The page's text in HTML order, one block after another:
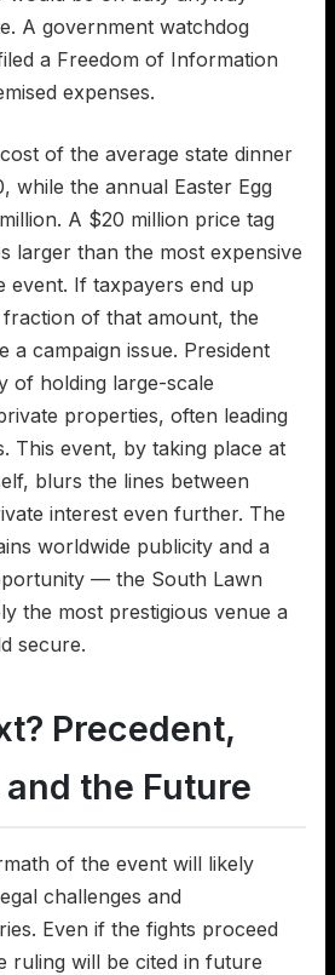
A government watchdog
a Freedom of Information
expenses.
of the average state dinner
while the annual Easter Egg
A $20 million price tag
larger than the most expensive
event. If taxpayers end up
of that amount, the
a campaign issue. President
of holding large-scale
properties, often leading
This event, by taking place at
blurs the lines between
interest even further. The
worldwide publicity and a
— the South Lawn
the most prestigious venue a
secure.
Precedent,
the Future
of the event will likely
challenges and
Even if the fights proceed
ruling will be cited in future